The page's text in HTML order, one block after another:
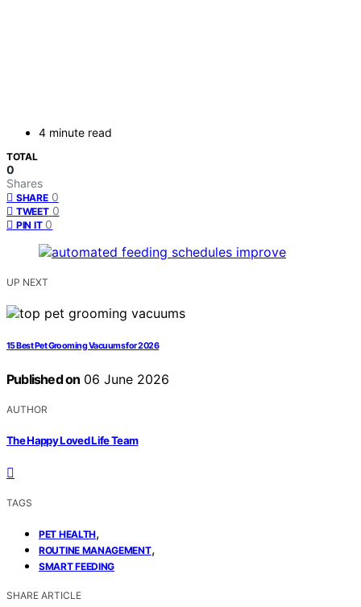
4 minute read
TOTAL
0
Shares
SHARE 0
TWEET 0
PIN IT 0
UP NEXT
15 Best Pet Grooming Vacuums for 2026
Published on 06 June 2026
AUTHOR
The Happy Loved Life Team
TAGS
PET HEALTH,
ROUTINE MANAGEMENT,
SMART FEEDING
SHARE ARTICLE